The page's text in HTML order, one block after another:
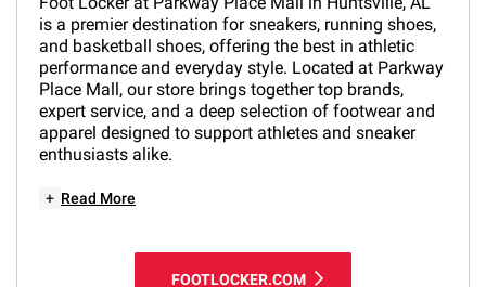
is a premier destination for sneakers, running shoes,
and basketball shoes, offering the best in athletic
performance and everyday style. Located at Parkway
Place Mall, our store brings together top brands,
expert service, and a deep selection of footwear and
apparel designed to support athletes and sneaker
enthusiasts alike.
+ Read More
FOOTLOCKER.COM